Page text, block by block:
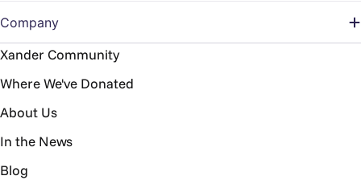
Company
Xander Community
Where We've Donated
About Us
In the News
Blog